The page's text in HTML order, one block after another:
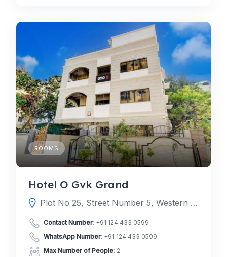
ROOMS
Hotel O Gvk Grand
Plot No 25, Street Number 5, Western Hills, addagutta, Kukatpally, Hyderabad, Telangana 500085
Contact Number: +91 124 433 0599
WhatsApp Number: +91 124 433 0599
Max Number of People: 2